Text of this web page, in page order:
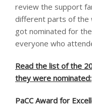
review the support
different parts of the
got nominated for
everyone who
Read the list of the
they were nominated:
PaCC Award for